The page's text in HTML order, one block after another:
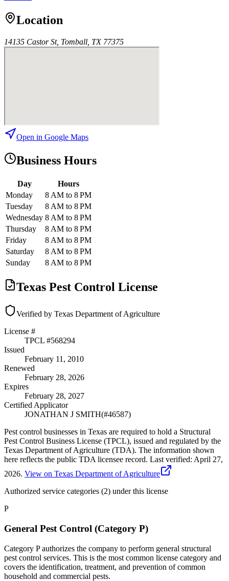
Location
14135 Castor St, Tomball, TX 77375
Open in Google Maps
Business Hours
Day
Hours
Monday
8 AM to 8 PM
Tuesday
8 AM to 8 PM
Wednesday 8 AM to 8 PM
Thursday
8 AM to 8 PM
Friday
8 AM to 8 PM
Saturday
8 AM to 8 PM
Sunday
8 AM to 8 PM
Texas Pest Control License
Verified by Texas Department of Agriculture
License #
TPCL #568294
Issued
February 11, 2010
Renewed
February 28, 2026
Expires
February 28, 2027
Certified Applicator
JONATHAN J SMITH(#46587)
Pest control businesses in Texas are required to hold a Structural
Pest Control Business License (TPCL), issued and regulated by the
Texas Department of Agriculture (TDA). The information shown
here reflects the public TDA licensee record. Last verified: April 27,
2026. View on Texas Department of Agriculture
Authorized service categories (2) under this license
P
General Pest Control (Category P)
Category P authorizes the company to perform general structural
pest control services. This is the most common license category and
covers the identification, treatment, and prevention of common
household and commercial pests.